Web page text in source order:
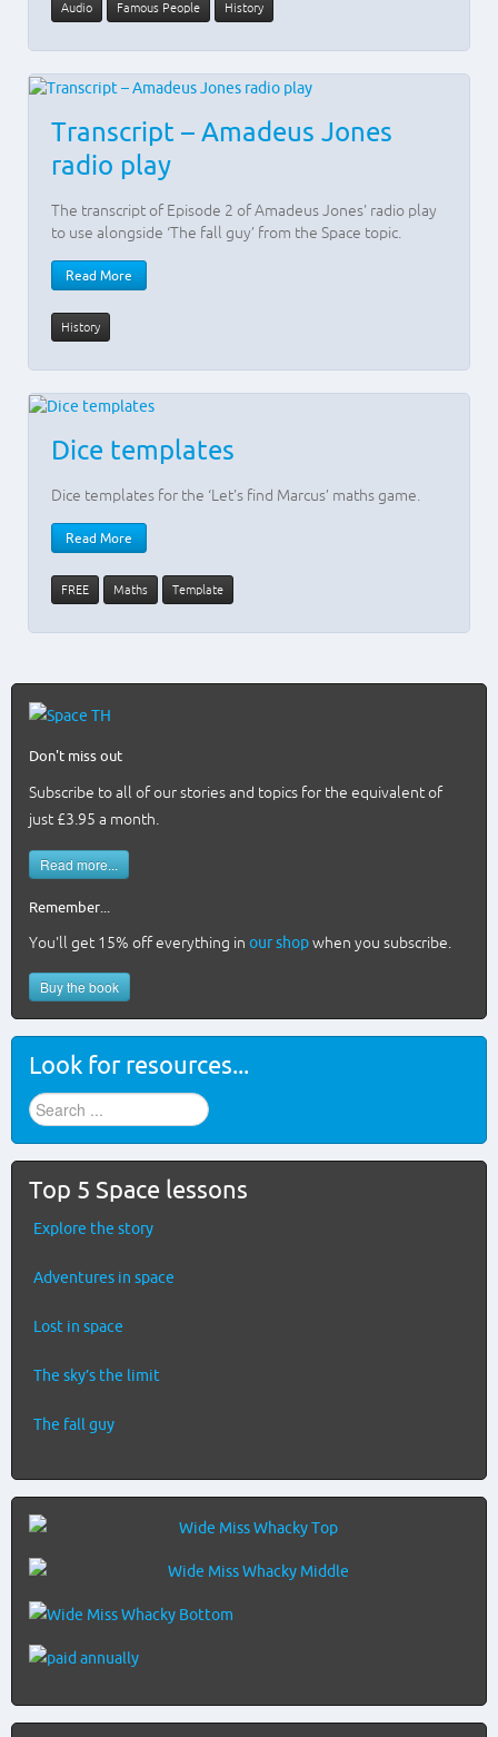
Audio Famous People History
Transcript – Amadeus Jones
radio play
The transcript of Episode 2 of Amadeus Jones' radio play
to use alongside ‘The fall guy’ from the Space topic.
Read More
History
Dice templates
Dice templates for the ‘Let's find Marcus’ maths game.
Read More
FREE Maths Template
Don't miss out
Subscribe to all of our stories and topics for the equivalent of
just £3.95 a month.
Read more...
Remember...
You'll get 15% off everything in our shopwhen you subscribe.
Buy the book
Look for resources...
Find
stuff
...
Top 5 Space lessons
Explore the story
Adventures in space
Lost in space
The sky’s the limit
The fall guy